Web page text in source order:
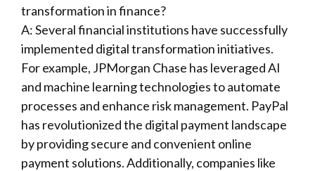
transformation in finance?
A: Several financial institutions have successfully
implemented digital transformation initiatives.
For example, JPMorgan Chase has leveraged AI
and machine learning technologies to automate
processes and enhance risk management. PayPal
has revolutionized the digital payment landscape
by providing secure and convenient online
payment solutions. Additionally, companies like